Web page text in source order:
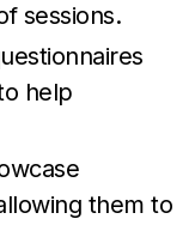
sessions.
help
them to